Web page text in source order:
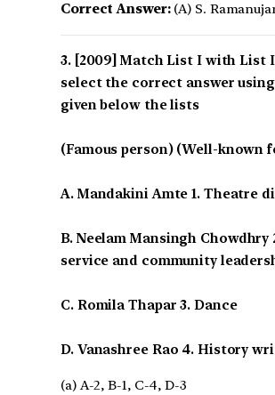
Correct Answer:(A) S.
[2009] Match List I with List
select the correct answer
given below the lists
(Famous person) (Well-known
A. Mandakini Amte 1. Theatre
B. Neelam Mansingh Chowdhry
service and community
C. Romila Thapar 3. Dance
D. Vanashree Rao 4. History
(a) A-2, B-1, C-4, D-3